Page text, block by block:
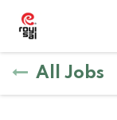
Skip to Content
All Jobs